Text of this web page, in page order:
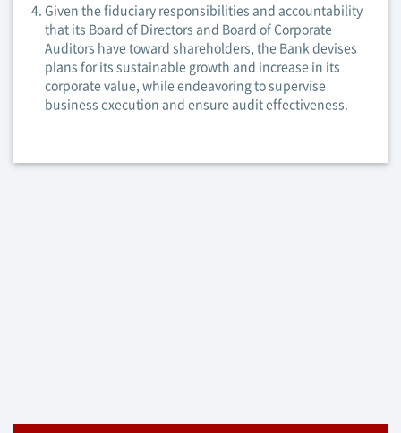
Given the fiduciary responsibilities and accountability
that its Board of Directors and Board of Corporate
Auditors have toward shareholders, the Bank devises
plans for its sustainable growth and increase in its
corporate value, while endeavoring to supervise
business execution and ensure audit effectiveness.